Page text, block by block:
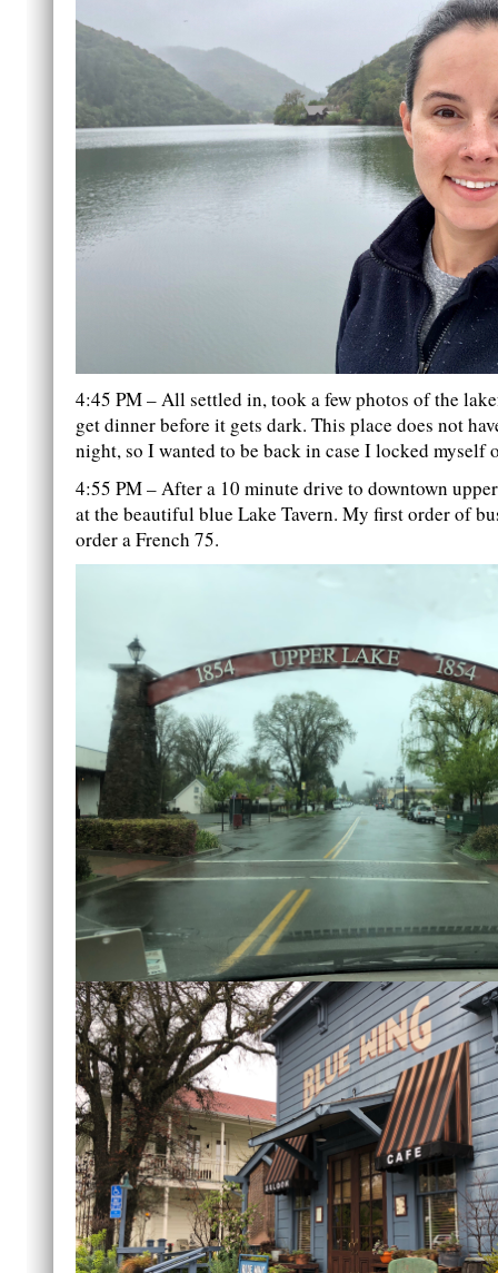
4:45 PM – All settled in, took a few photos of the
get dinner before it gets dark. This place does not
night, so I wanted to be back in case I locked myself
4:55 PM – After a 10 minute drive to downtown
at the beautiful blue Lake Tavern. My first order of
order a French 75.